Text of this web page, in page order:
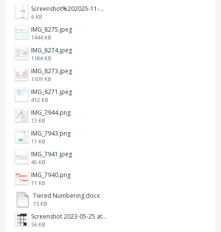
Screenshot%202025-11-28%20at%2019.34.30.png
6 KB
IMG_8275.jpeg
1444 KB
IMG_8274.jpeg
1184 KB
IMG_8273.jpeg
1109 KB
IMG_8271.jpeg
412 KB
IMG_7944.png
13 KB
IMG_7943.png
11 KB
IMG_7941.jpeg
40 KB
IMG_7940.png
11 KB
Tiered Numbering.docx
15 KB
Screenshot 2023-05-25 at 3.17.31 am.png
56 KB